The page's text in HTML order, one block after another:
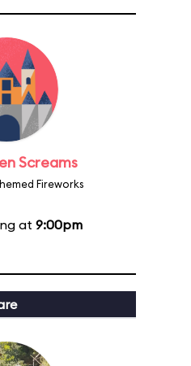
Screams
Fireworks
at 9:00pm